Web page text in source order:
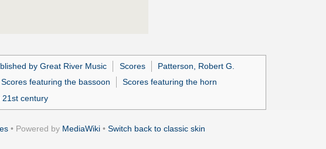
by Great River Music Scores
Patterson, Robert G.
Scores featuring the bassoon
Scores featuring the horn
century
• Powered by MediaWiki • Switch back to classic skin